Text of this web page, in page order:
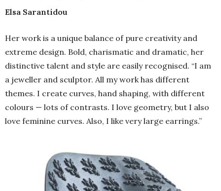
Elsa Sarantidou
Her work is a unique balance of pure creativity and
extreme design. Bold, charismatic and dramatic, her
distinctive talent and style are easily recognised. “I am
a jeweller and sculptor. All my work has different
themes. I create curves, hand shaping, with different
colours — lots of contrasts. I love geometry, but I also
love feminine curves. Also, I like very large earrings.”